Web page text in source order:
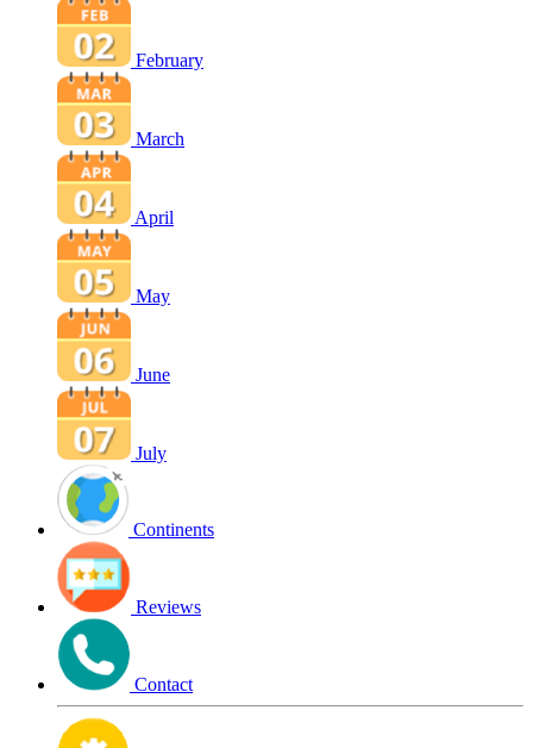
February
March
April
May
June
July
Continents
Reviews
Contact